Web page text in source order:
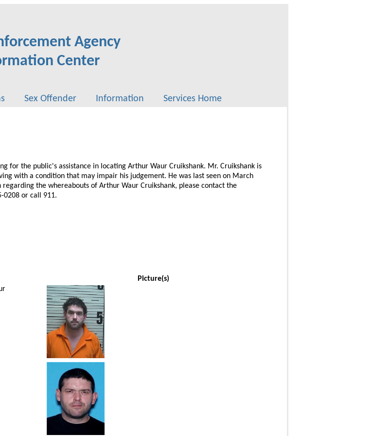
Agency
Center
Sex Offender Information Services Home
for the public's assistance in locating Arthur Waur Cruikshank. Mr. Cruikshank is
with a condition that may impair his judgement. He was last seen on March
the whereabouts of Arthur Waur Cruikshank, please contact the
0208 or call 911.
Picture(s)